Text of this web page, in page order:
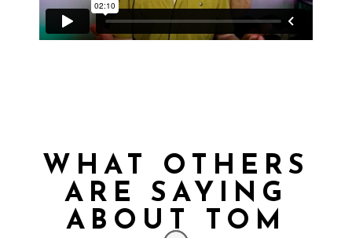
WHAT OTHERS
ARE SAYING
ABOUT TOM